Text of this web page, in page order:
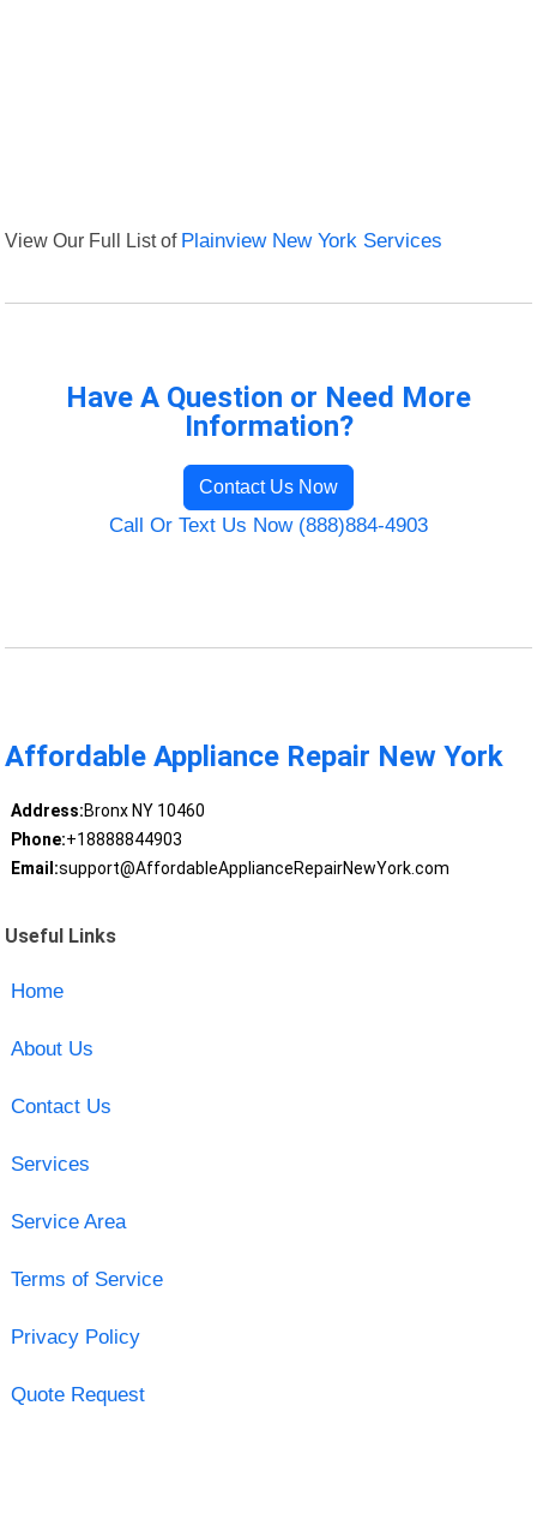
View Our Full List of Plainview New York Services
Have A Question or Need More
Information?
Contact Us Now
Call Or Text Us Now (888)884-4903
Affordable Appliance Repair New York
Address:Bronx NY 10460
Phone:+18888844903
Email:support@AffordableApplianceRepairNewYork.com
Useful Links
Home
About Us
Contact Us
Services
Service Area
Terms of Service
Privacy Policy
Quote Request